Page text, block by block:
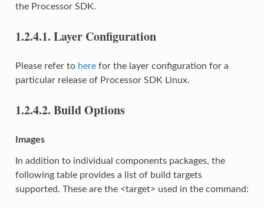
the Processor SDK.
1.2.4.1. Layer Configuration
Please refer to herefor the layer configuration for a
particular release of Processor SDK Linux.
1.2.4.2. Build Options
Images
In addition to individual components packages, the
following table provides a list of build targets
supported. These are the <target> used in the command: